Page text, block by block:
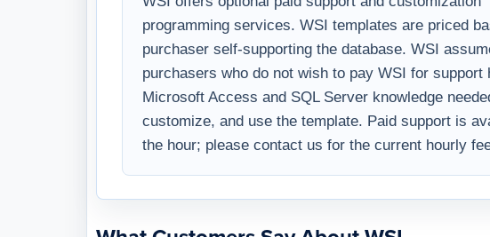
Support and customization
WSI offers optional paid support and customization
programming services. WSI templates are priced
purchaser self-supporting the database. WSI
purchasers who do not wish to pay WSI for support
Microsoft Access and SQL Server knowledge